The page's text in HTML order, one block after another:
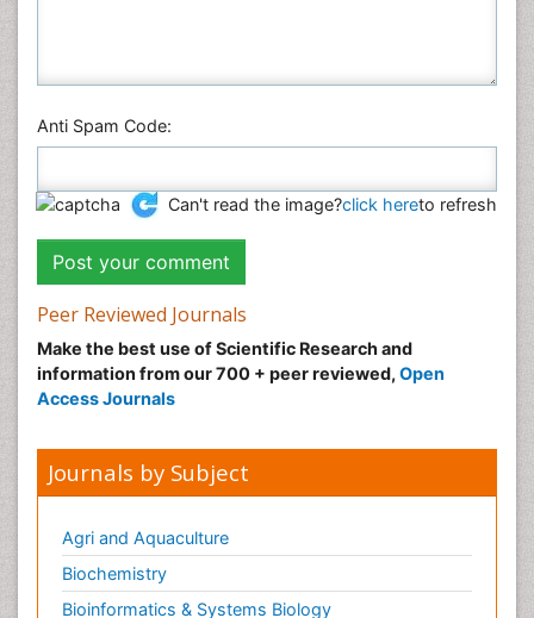
Anti Spam Code:
Can't read the image?click hereto refresh
Peer Reviewed Journals
Make the best use of Scientific Research and
information from our 700 + peer reviewed, Open
Access Journals
Journals by Subject
Agri and Aquaculture
Biochemistry
Bioinformatics & Systems Biology